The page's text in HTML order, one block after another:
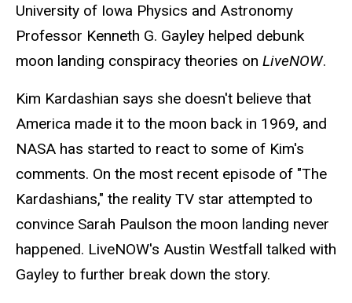
University of Iowa Physics and Astronomy
Professor Kenneth G. Gayley helped debunk
moon landing conspiracy theories on LiveNOW.
Kim Kardashian says she doesn't believe that
America made it to the moon back in 1969, and
NASA has started to react to some of Kim's
comments. On the most recent episode of "The
Kardashians," the reality TV star attempted to
convince Sarah Paulson the moon landing never
happened. LiveNOW's Austin Westfall talked with
Gayley to further break down the story.